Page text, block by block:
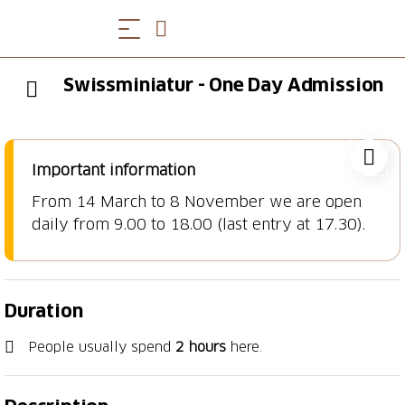
Swissminiatur - One Day Admission
Important information
From 14 March to 8 November we are open
daily from 9.00 to 18.00 (last entry at 17.30).
Duration
People usually spend 2 hourshere.